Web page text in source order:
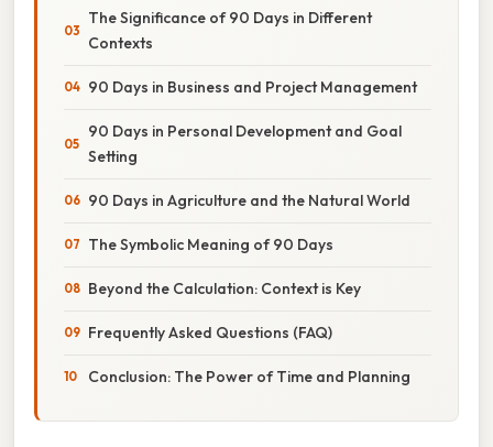
The Significance of 90 Days in Different
Contexts
90 Days in Business and Project Management
90 Days in Personal Development and Goal
Setting
90 Days in Agriculture and the Natural World
The Symbolic Meaning of 90 Days
Beyond the Calculation: Context is Key
Frequently Asked Questions (FAQ)
Conclusion: The Power of Time and Planning